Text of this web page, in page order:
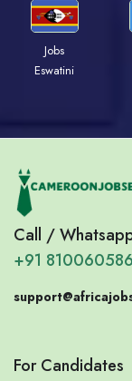
Jobs
Eswatini
Call /
+91
For Candidates